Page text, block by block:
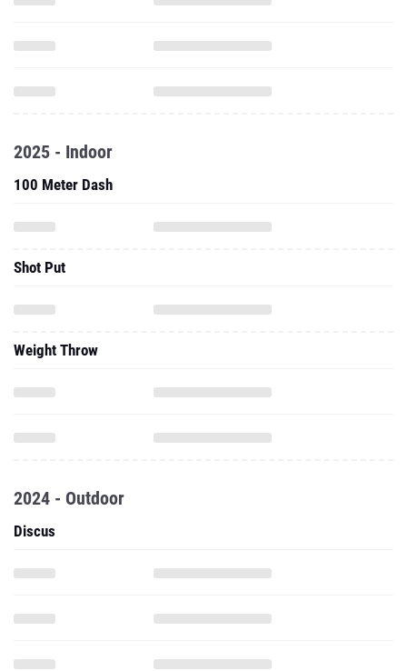
2025 - Indoor
100 Meter Dash
Shot Put
Weight Throw
2024 - Outdoor
Discus